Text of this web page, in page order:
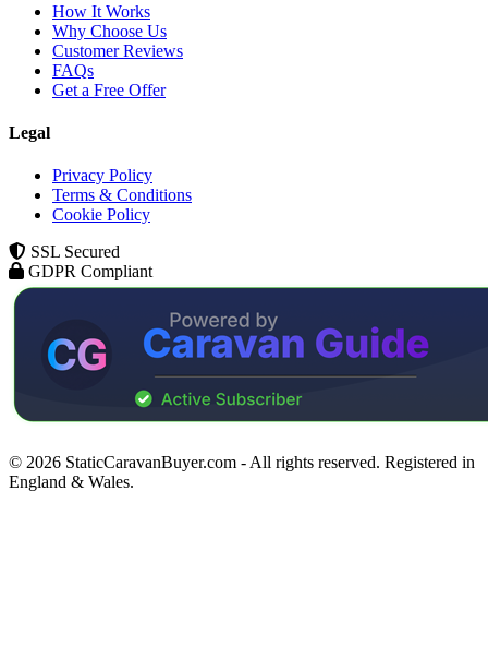
How It Works
Why Choose Us
Customer Reviews
FAQs
Get a Free Offer
Legal
Privacy Policy
Terms & Conditions
Cookie Policy
SSL Secured
GDPR Compliant
© 2026 StaticCaravanBuyer.com - All rights reserved. Registered in
England & Wales.